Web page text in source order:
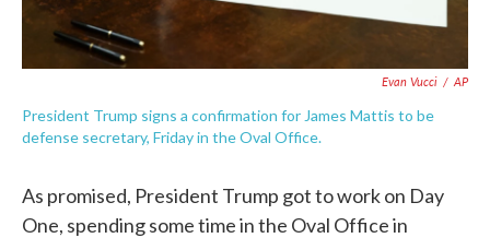
Evan Vucci / AP
President Trump signs a confirmation for James Mattis to be
defense secretary, Friday in the Oval Office.
As promised, President Trump got to work on Day
One, spending some time in the Oval Office in